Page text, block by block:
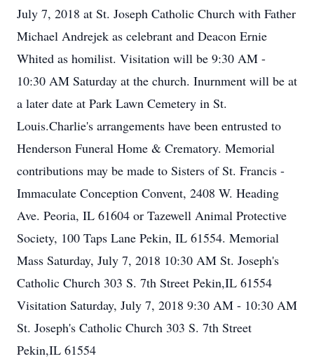
July 7, 2018 at St. Joseph Catholic Church with Father
Michael Andrejek as celebrant and Deacon Ernie
Whited as homilist. Visitation will be 9:30 AM -
10:30 AM Saturday at the church. Inurnment will be at
a later date at Park Lawn Cemetery in St.
Louis.Charlie's arrangements have been entrusted to
Henderson Funeral Home & Crematory. Memorial
contributions may be made to Sisters of St. Francis -
Immaculate Conception Convent, 2408 W. Heading
Ave. Peoria, IL 61604 or Tazewell Animal Protective
Society, 100 Taps Lane Pekin, IL 61554. Memorial
Mass Saturday, July 7, 2018 10:30 AM St. Joseph's
Catholic Church 303 S. 7th Street Pekin,IL 61554
Visitation Saturday, July 7, 2018 9:30 AM - 10:30 AM
St. Joseph's Catholic Church 303 S. 7th Street
Pekin,IL 61554